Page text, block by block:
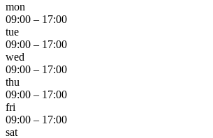
mon
09:00 – 17:00
tue
09:00 – 17:00
wed
09:00 – 17:00
thu
09:00 – 17:00
fri
09:00 – 17:00
sat